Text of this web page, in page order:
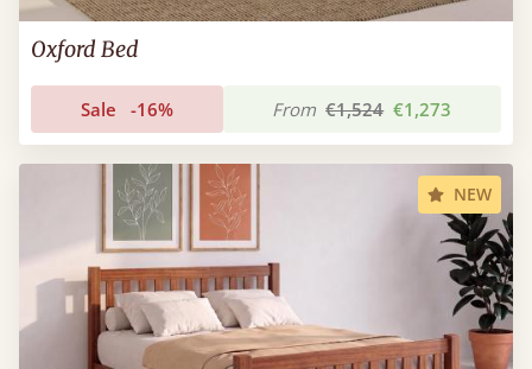
Oxford Bed
Sale -16% From €1,524 €1,273
NEW